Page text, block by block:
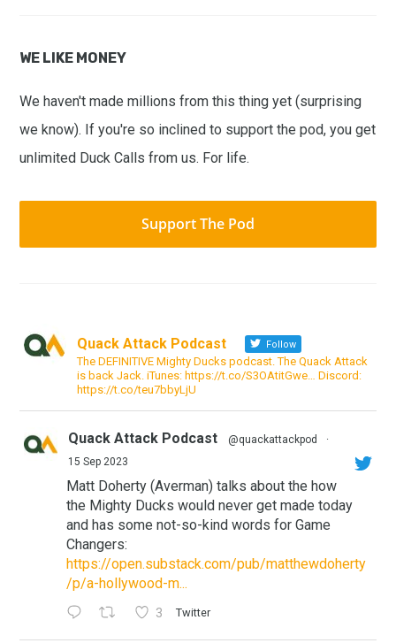
WE LIKE MONEY
We haven't made millions from this thing yet (surprising
we know). If you're so inclined to support the pod, you get
unlimited Duck Calls from us. For life.
Support The Pod
Quack Attack Podcast Follow
The DEFINITIVE Mighty Ducks podcast. The Quack Attack
is back Jack. iTunes: https://t.co/S3OAtitGwe… Discord:
https://t.co/teu7bbyLjU
Quack Attack Podcast @quackattackpod
·
15 Sep 2023
Matt Doherty (Averman) talks about the how
the Mighty Ducks would never get made today
and has some not-so-kind words for Game
Changers:
https://open.substack.com/pub/matthewdoherty
/p/a-hollywood-m...
3 Twitter